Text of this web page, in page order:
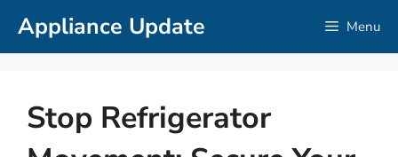
SkipAppliance Update Menu
Stop Refrigerator